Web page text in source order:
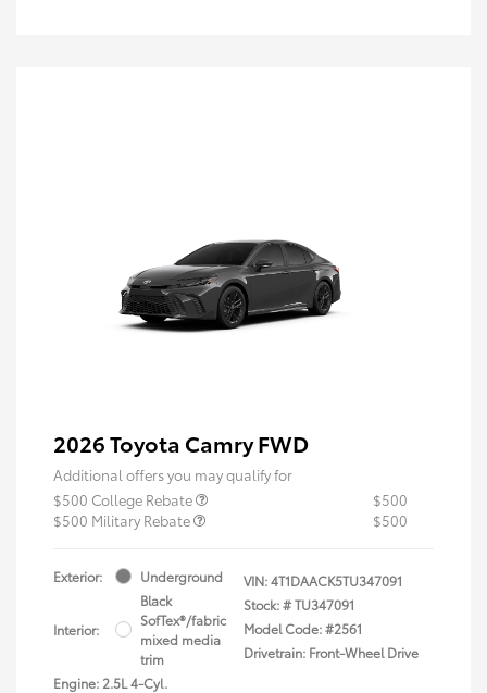
2026 Toyota Camry FWD
Additional offers you may qualify for
$500 College Rebate
$500
$500 Military Rebate
$500
Exterior: Underground
Interior:
Black
SofTex®/fabric
mixed media
trim
Engine: 2.5L 4-Cyl.
VIN:4T1DAACK5TU347091
Stock: #TU347091
Model Code: #2561
Drivetrain: Front-Wheel Drive